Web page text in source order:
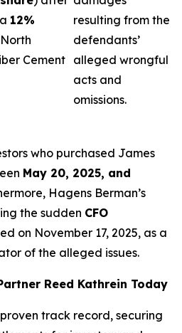
12%
Cement
resulting from the
defendants’
alleged wrongful
acts and
omissions.
who purchased James
May 20, 2025, and
Hagens Berman’s
the sudden CFO
on November 17, 2025, as a
of the alleged issues.
Reed Kathrein Today
track record, securing